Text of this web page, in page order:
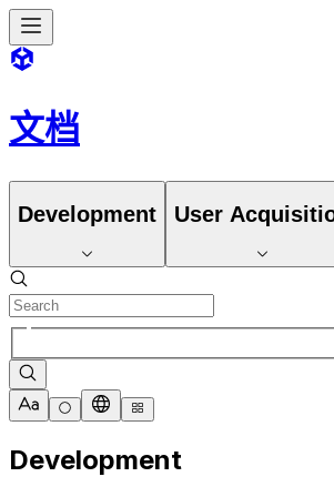
文档
Development User
Development